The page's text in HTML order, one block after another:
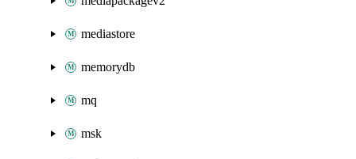
mediastore
memorydb
mq
msk